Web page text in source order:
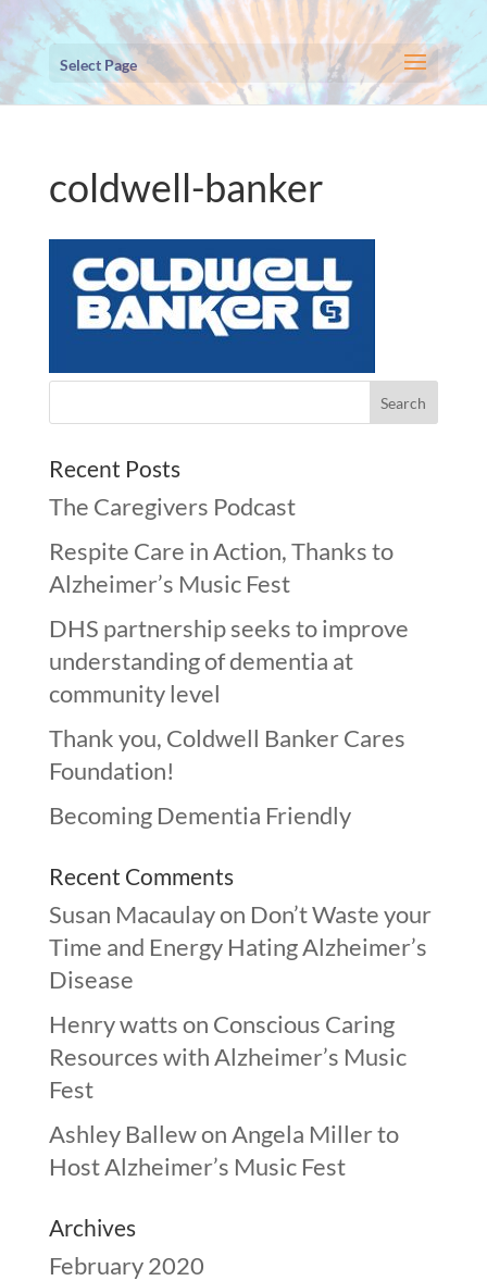
Select Page
coldwell-banker
Recent Posts
The Caregivers Podcast
Respite Care in Action, Thanks to
Alzheimer’s Music Fest
DHS partnership seeks to improve
understanding of dementia at
community level
Thank you, Coldwell Banker Cares
Foundation!
Becoming Dementia Friendly
Recent Comments
Susan Macaulayon Don’t Waste your
Time and Energy Hating Alzheimer’s
Disease
Henry wattson Conscious Caring
Resources with Alzheimer’s Music
Fest
Ashley BallewonAngela Miller to
Host Alzheimer’s Music Fest
Archives
February 2020